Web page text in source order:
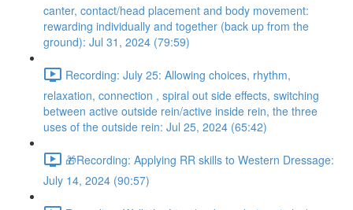
canter, contact/head placement and body movement:
rewarding individually and together (back up from the
ground): Jul 31, 2024 (79:59)
Recording: July 25: Allowing choices, rhythm,
relaxation, connection , spiral out side effects, switching
between active outside rein/active inside rein, the three
uses of the outside rein: Jul 25, 2024 (65:42)
🎁Recording: Applying RR skills to Western Dressage:
July 14, 2024 (90:57)